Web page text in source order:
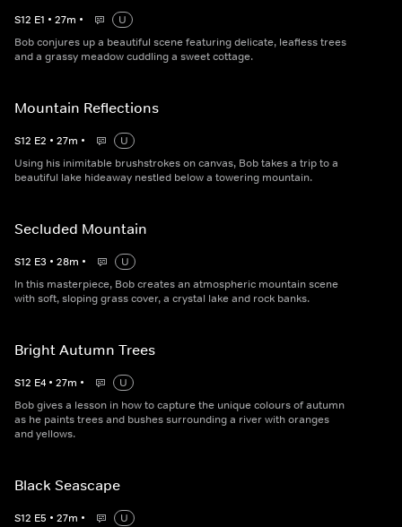
S12 E1 • 27m •
U
Bob conjures up a beautiful scene featuring delicate, leafless trees
and a grassy meadow cuddling a sweet cottage.
Mountain Reflections
S12 E2 • 27m •
U
Using his inimitable brushstrokes on canvas, Bob takes a trip to a
beautiful lake hideaway nestled below a towering mountain.
Secluded Mountain
S12 E3 • 28m •
U
In this masterpiece, Bob creates an atmospheric mountain scene
with soft, sloping grass cover, a crystal lake and rock banks.
Bright Autumn Trees
S12 E4 • 27m •
U
Bob gives a lesson in how to capture the unique colours of autumn
as he paints trees and bushes surrounding a river with oranges
and yellows.
Black Seascape
S12 E5 • 27m •
U